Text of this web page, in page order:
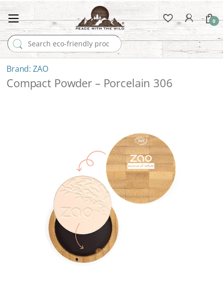
Search for:
0
ZAO
Compact Powder – Porcelain 306